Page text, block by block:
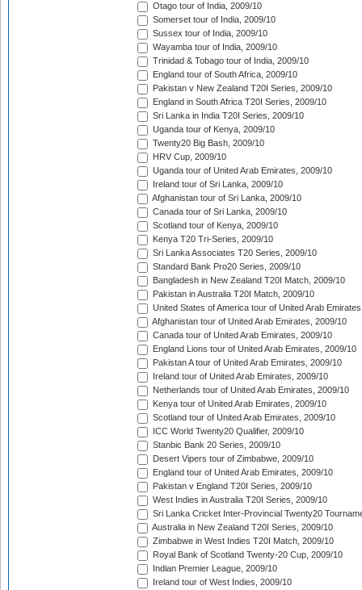
Otago tour of India, 2009/10
Somerset tour of India, 2009/10
Sussex tour of India, 2009/10
Wayamba tour of India, 2009/10
Trinidad & Tobago tour of India, 2009/10
England tour of South Africa, 2009/10
Pakistan v New Zealand T20I Series, 2009/10
England in South Africa T20I Series, 2009/10
Sri Lanka in India T20I Series, 2009/10
Uganda tour of Kenya, 2009/10
Twenty20 Big Bash, 2009/10
HRV Cup, 2009/10
Uganda tour of United Arab Emirates, 2009/10
Ireland tour of Sri Lanka, 2009/10
Afghanistan tour of Sri Lanka, 2009/10
Canada tour of Sri Lanka, 2009/10
Scotland tour of Kenya, 2009/10
Kenya T20 Tri-Series, 2009/10
Sri Lanka Associates T20 Series, 2009/10
Standard Bank Pro20 Series, 2009/10
Bangladesh in New Zealand T20I Match, 2009/10
Pakistan in Australia T20I Match, 2009/10
United States of America tour of United Arab
Afghanistan tour of United Arab Emirates, 2009/10
Canada tour of United Arab Emirates, 2009/10
England Lions tour of United Arab Emirates, 2009/10
Pakistan A tour of United Arab Emirates, 2009/10
Ireland tour of United Arab Emirates, 2009/10
Netherlands tour of United Arab Emirates, 2009/10
Kenya tour of United Arab Emirates, 2009/10
Scotland tour of United Arab Emirates, 2009/10
ICC World Twenty20 Qualifier, 2009/10
Stanbic Bank 20 Series, 2009/10
Desert Vipers tour of Zimbabwe, 2009/10
England tour of United Arab Emirates, 2009/10
Pakistan v England T20I Series, 2009/10
West Indies in Australia T20I Series, 2009/10
Sri Lanka Cricket Inter-Provincial Twenty20
Australia in New Zealand T20I Series, 2009/10
Zimbabwe in West Indies T20I Match, 2009/10
Royal Bank of Scotland Twenty-20 Cup, 2009/10
Indian Premier League, 2009/10
Ireland tour of West Indies, 2009/10